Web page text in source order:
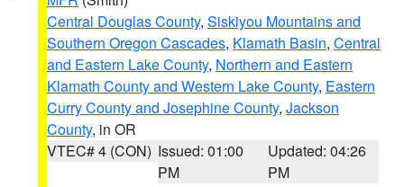
Central Douglas County, Siskiyou Mountains and
Southern Oregon Cascades, Klamath Basin, Central
and Eastern Lake County, Northern and Eastern
Klamath County and Western Lake County, Eastern
Curry County and Josephine County, Jackson
County, in OR
VTEC# 4 (CON) Issued: 01:00
PM
Updated: 04:26
PM